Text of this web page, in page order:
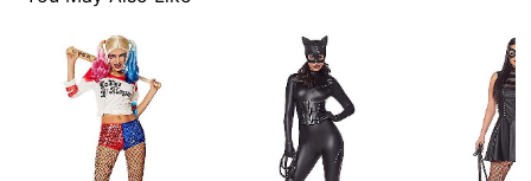
Item# 01644020